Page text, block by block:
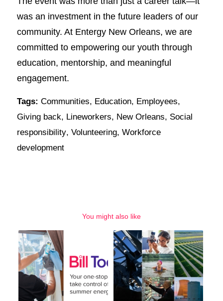
was an investment in the future leaders of our
community. At Entergy New Orleans, we are
committed to empowering our youth through
education, mentorship, and meaningful
engagement.
Tags: Communities, Education, Employees,
Giving back, Lineworkers, New Orleans, Social
responsibility, Volunteering, Workforce
development
You might also like